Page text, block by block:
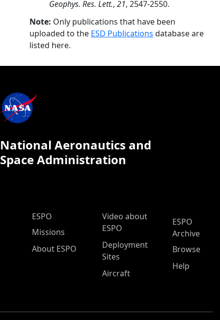
Geophys. Res. Lett., 21, 2547-2550.
Note: Only publications that have been
uploaded to the ESD Publications database are
listed here.
National Aeronautics and
Space Administration
ESPO Main Menu
ESPO
Missions
About ESPO
Video about
ESPO
Deployment
Sites
Aircraft
ESPO
Archive
Browse
Help